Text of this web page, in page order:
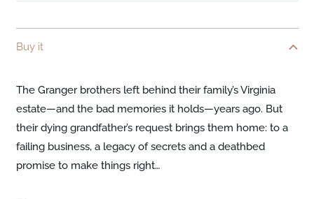
Buy it
The Granger brothers left behind their family’s Virginia
estate—and the bad memories it holds—years ago. But
their dying grandfather’s request brings them home: to a
failing business, a legacy of secrets and a deathbed
promise to make things right…